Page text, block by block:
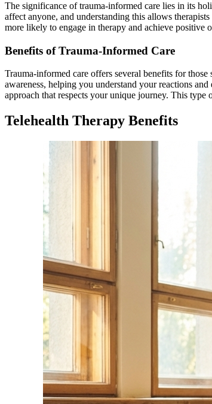
The significance of trauma-informed care lies in its
affect anyone, and understanding this allows
more likely to engage in therapy and achieve positive
Benefits of Trauma-Informed Care
Trauma-informed care offers several benefits for
awareness, helping you understand your reactions
approach that respects your unique journey. This
Telehealth Therapy Benefits